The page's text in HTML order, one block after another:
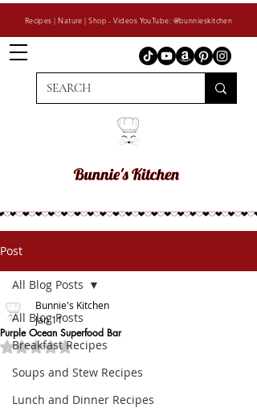
Recipes | Nature | Shop - Videos YouTube: @bunnieskitchen
Post
All Blog Posts
Breakfast Recipes
Soups and Stew Recipes
Lunch and Dinner Recipes
All Blog Posts
Purple Ocean Superfood Bar
Bunnie's Kitchen
Jan 11
Rated NaN out of 5 stars.